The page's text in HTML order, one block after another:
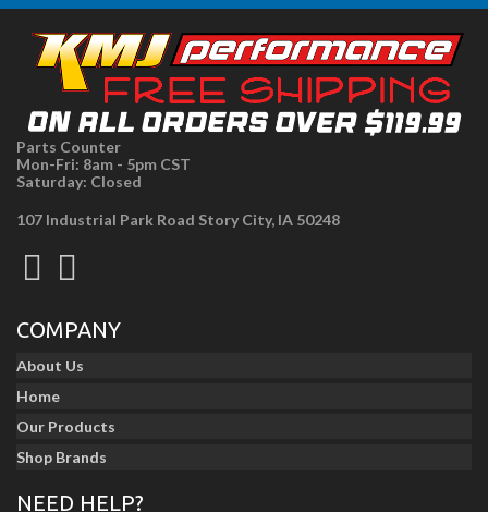
Parts Counter
Mon-Fri: 8am - 5pm CST
Saturday: Closed
107 Industrial Park Road Story City, IA 50248
COMPANY
About Us
Home
Our Products
Shop Brands
NEED HELP?